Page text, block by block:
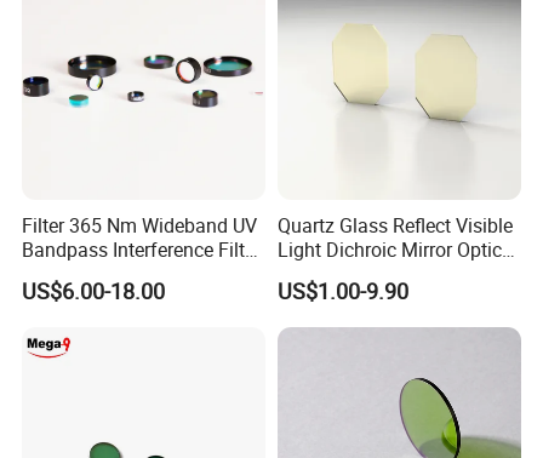
Filter 365 Nm Wideband UV
Bandpass Interference Filter
Optical Filter UV
US$6.00-18.00
Quartz Glass Reflect Visible
Light Dichroic Mirror Optical
Filter
US$1.00-9.90